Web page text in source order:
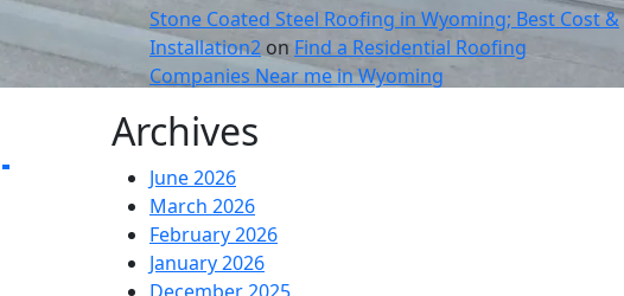
Stone Coated Steel Roofing in Wyoming; Best Cost &
Installation2 on Find a Residential Roofing
Companies Near me in Wyoming
Archives
June 2026
March 2026
February 2026
January 2026